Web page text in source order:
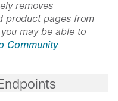
removes
product pages from
may be able to
Community.